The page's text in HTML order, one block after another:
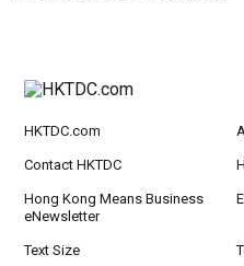
HKTDC.com
Contact HKTDC
Hong Kong Means Business
eNewsletter
Text Size